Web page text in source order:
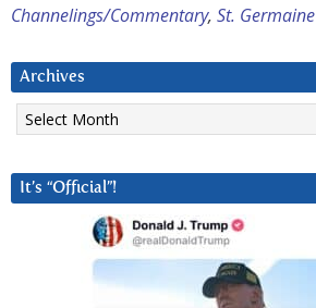
Channelings/Commentary, St. Germaine
Archives
Archives
It’s “Official”!